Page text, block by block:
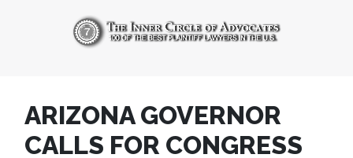
ARIZONA GOVERNOR
CALLS FOR CONGRESS